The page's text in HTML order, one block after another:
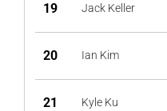
19 Jack Keller
20 Ian Kim
21 Kyle Ku